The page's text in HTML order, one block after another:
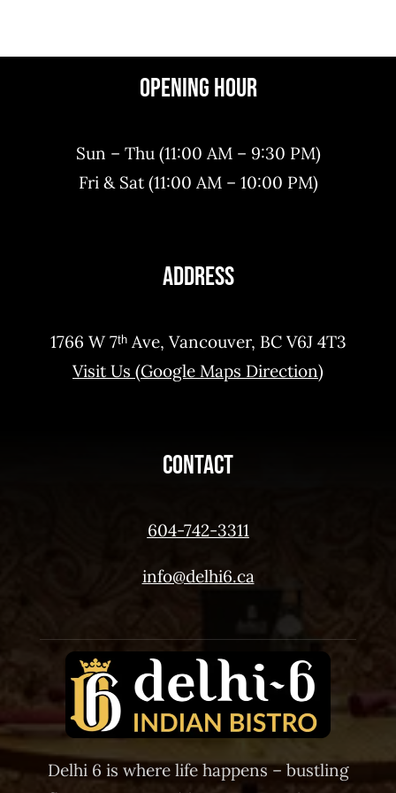
Reserve Now
Opening Hour
Sun – Thu (11:00 AM – 9:30 PM)
Fri & Sat (11:00 AM – 10:00 PM)
Address
1766 W 7ᵗʰ Ave, Vancouver, BC V6J 4T3
Visit Us (Google Maps Direction)
Contact
604-742-3311
info@delhi6.ca
Delhi 6 is where life happens – bustling